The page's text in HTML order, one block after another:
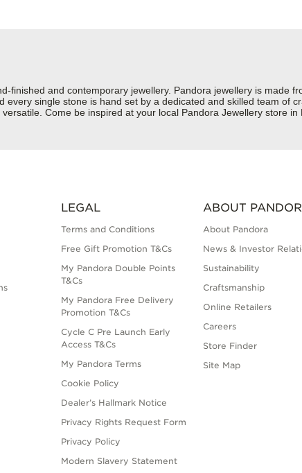
and contemporary jewellery. Pandora jewellery is made
single stone is hand set by a dedicated and skilled team of
Come be inspired at your local Pandora Jewellery store in
LEGAL
Terms and Conditions
Free Gift Promotion T&Cs
My Pandora Double Points
T&Cs
My Pandora Free Delivery
Promotion T&Cs
Cycle C Pre Launch Early
Access T&Cs
My Pandora Terms
Cookie Policy
Dealer’s Hallmark Notice
Privacy Rights Request Form
Privacy Policy
Modern Slavery Statement
ABOUT
About Pandora
News & Investor
Sustainability
Craftsmanship
Online Retailers
Careers
Store Finder
Site Map